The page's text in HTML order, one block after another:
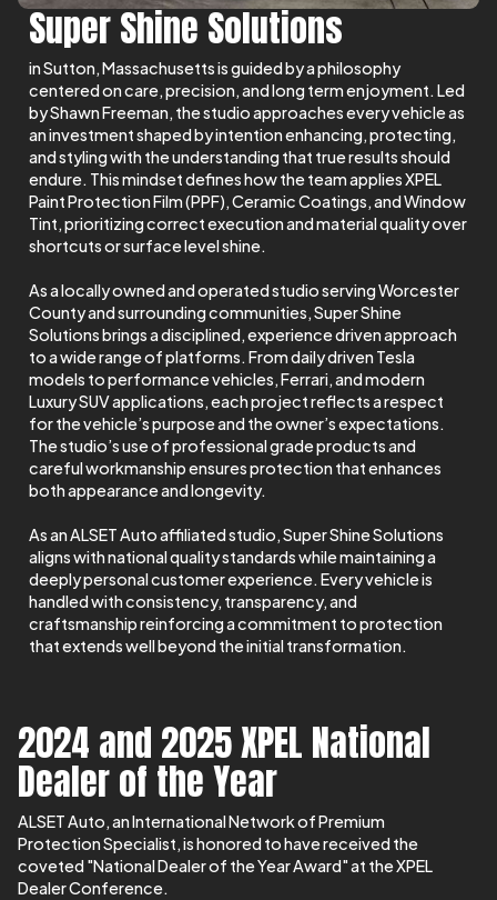
Super Shine Solutions
in Sutton, Massachusetts is guided by a philosophy
centered on care, precision, and long term enjoyment. Led
by Shawn Freeman, the studio approaches every vehicle as
an investment shaped by intention enhancing, protecting,
and styling with the understanding that true results should
endure. This mindset defines how the team applies XPEL
Paint Protection Film (PPF), Ceramic Coatings, and Window
Tint, prioritizing correct execution and material quality over
shortcuts or surface level shine.
As a locally owned and operated studio serving Worcester
County and surrounding communities, Super Shine
Solutions brings a disciplined, experience driven approach
to a wide range of platforms. From daily driven Tesla
models to performance vehicles, Ferrari, and modern
Luxury SUV applications, each project reflects a respect
for the vehicle’s purpose and the owner’s expectations.
The studio’s use of professional grade products and
careful workmanship ensures protection that enhances
both appearance and longevity.
As an ALSET Auto affiliated studio, Super Shine Solutions
aligns with national quality standards while maintaining a
deeply personal customer experience. Every vehicle is
handled with consistency, transparency, and
craftsmanship reinforcing a commitment to protection
that extends well beyond the initial transformation.
2024 and 2025 XPEL National
Dealer of the Year
ALSET Auto, an International Network of Premium
Protection Specialist, is honored to have received the
coveted "National Dealer of the Year Award" at the XPEL
Dealer Conference.